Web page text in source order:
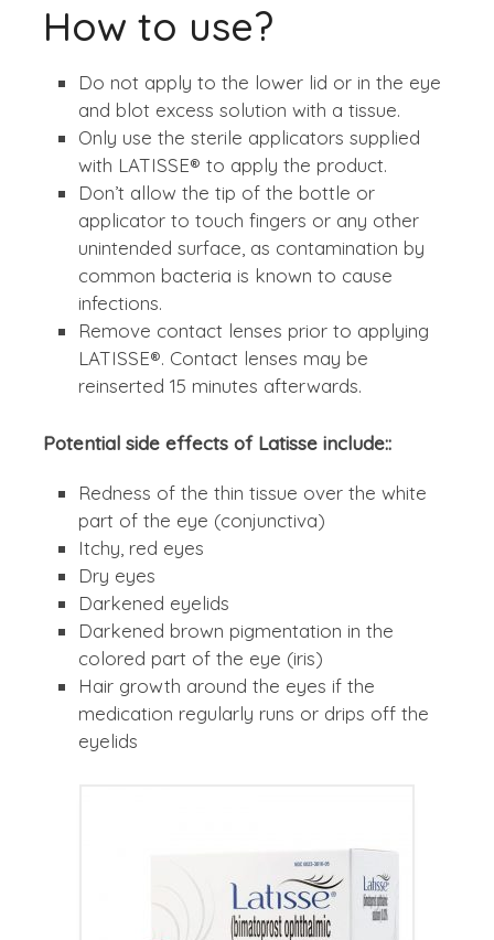
How to use?
Do not apply to the lower lid or in the eye
and blot excess solution with a tissue.
Only use the sterile applicators supplied
with LATISSE® to apply the product.
Don’t allow the tip of the bottle or
applicator to touch fingers or any other
unintended surface, as contamination by
common bacteria is known to cause
infections.
Remove contact lenses prior to applying
LATISSE®. Contact lenses may be
reinserted 15 minutes afterwards.
Potential side effects of Latisse include::
Redness of the thin tissue over the white
part of the eye (conjunctiva)
Itchy, red eyes
Dry eyes
Darkened eyelids
Darkened brown pigmentation in the
colored part of the eye (iris)
Hair growth around the eyes if the
medication regularly runs or drips off the
eyelids